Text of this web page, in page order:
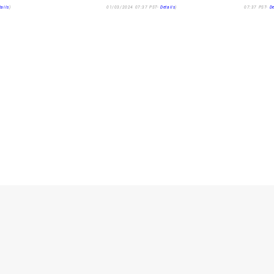
) 01/03/2024 07:37 PST-Details) 07:37 PST-